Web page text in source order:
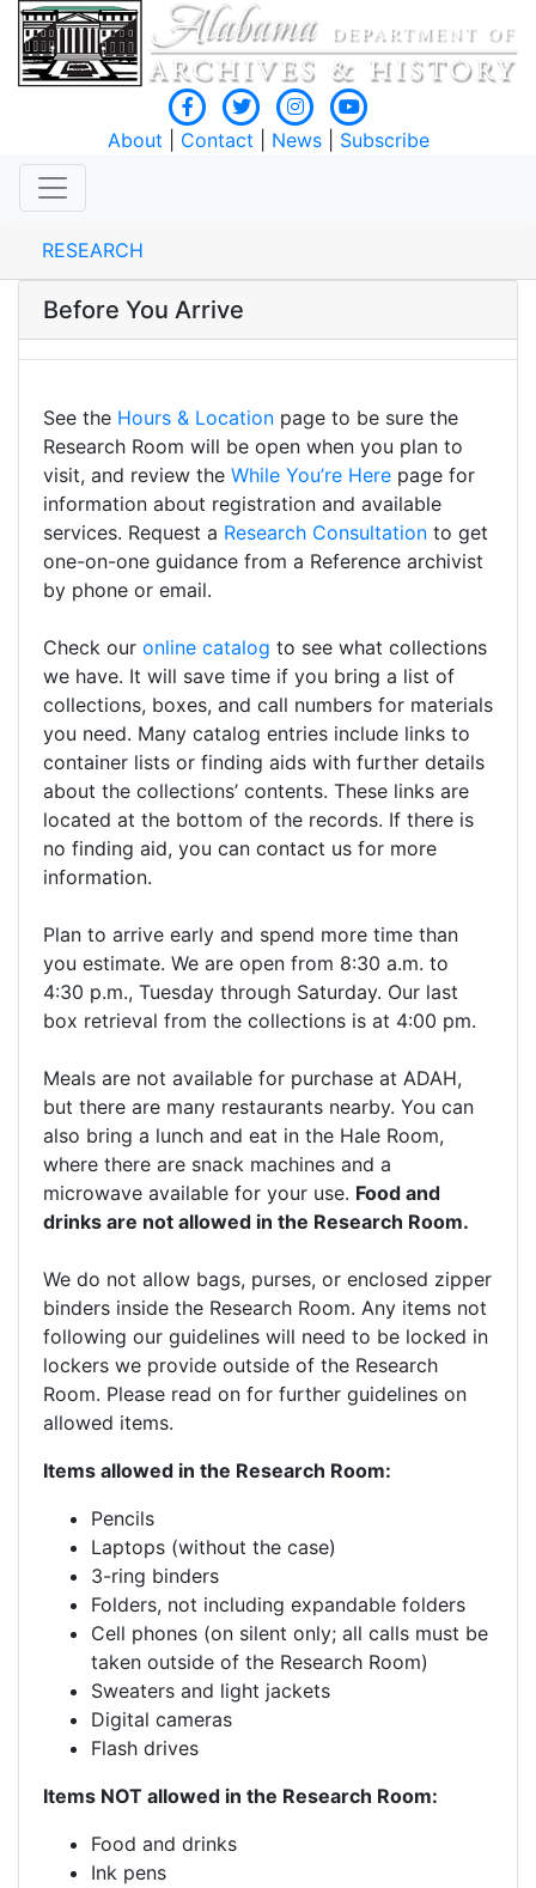
About Contact News| Subscribe
RESEARCH
Before You Arrive
See the Hours & Location page to be sure the
Research Room will be open when you plan to
visit, and review the While You’re Here page for
information about registration and available
services. Request a Research Consultation to get
one-on-one guidance from a Reference archivist
by phone or email.
Check our online catalog to see what collections
we have. It will save time if you bring a list of
collections, boxes, and call numbers for materials
you need. Many catalog entries include links to
container lists or finding aids with further details
about the collections’ contents. These links are
located at the bottom of the records. If there is
no finding aid, you can contact us for more
information.
Plan to arrive early and spend more time than
you estimate. We are open from 8:30 a.m. to
4:30 p.m., Tuesday through Saturday. Our last
box retrieval from the collections is at 4:00 pm.
Meals are not available for purchase at ADAH,
but there are many restaurants nearby. You can
also bring a lunch and eat in the Hale Room,
where there are snack machines and a
microwave available for your use. Food and
drinks are not allowed in the Research Room.
We do not allow bags, purses, or enclosed zipper
binders inside the Research Room. Any items not
following our guidelines will need to be locked in
lockers we provide outside of the Research
Room. Please read on for further guidelines on
allowed items.
Items allowed in the Research Room:
Pencils
Laptops (without the case)
3-ring binders
Folders, not including expandable folders
Cell phones (on silent only; all calls must be
taken outside of the Research Room)
Sweaters and light jackets
Digital cameras
Flash drives
Items NOT allowed in the Research Room:
Food and drinks
Ink pens